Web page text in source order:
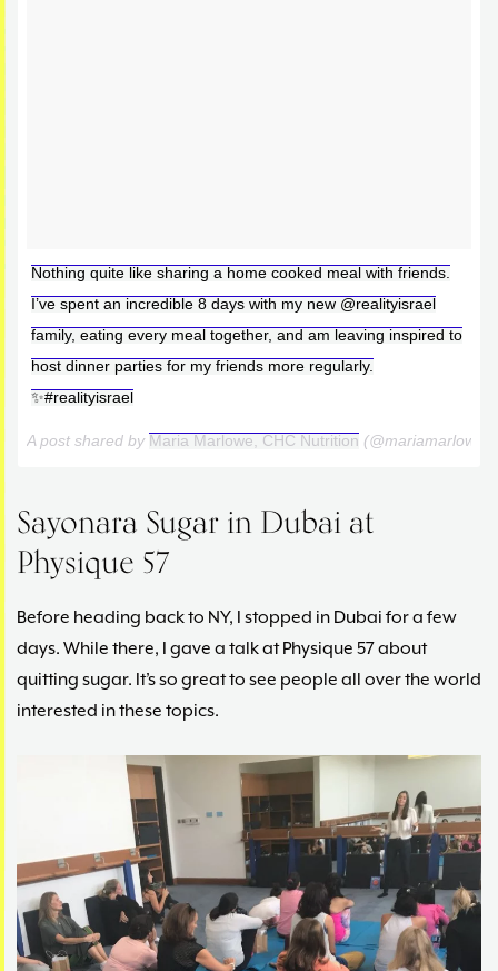
Nothing quite like sharing a home cooked meal with friends.
I’ve spent an incredible 8 days with my new @realityisrael
family, eating every meal together, and am leaving inspired to
host dinner parties for my friends more regularly.
✨#realityisrael
A post shared by Maria Marlowe, CHC Nutrition (@mariamarlowe)
Sayonara Sugar in Dubai at
Physique 57
Before heading back to NY, I stopped in Dubai for a few
days. While there, I gave a talk at Physique 57 about
quitting sugar. It’s so great to see people all over the world
interested in these topics.